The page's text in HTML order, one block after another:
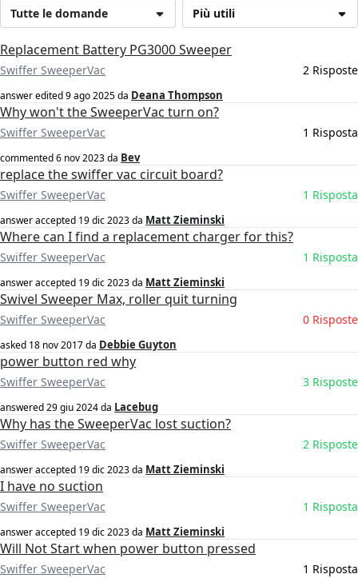
Più utili
Tutte le domande
Replacement Battery PG3000 Sweeper
Swiffer SweeperVac 2 Risposte
answer edited9 ago 2025da Deana Thompson
Why won't the SweeperVac turn on?
Swiffer SweeperVac 1 Risposta
commented6 nov 2023da Bev
replace the swiffer vac circuit board?
Swiffer SweeperVac 1 Risposta
answer accepted 19 dic 2023da Matt Zieminski
Where can I find a replacement charger for this?
Swiffer SweeperVac 1 Risposta
answer accepted 19 dic 2023da Matt Zieminski
Swivel Sweeper Max, roller quit turning
Swiffer SweeperVac 0 Risposte
asked 18 nov 2017da Debbie Guyton
power button red why
Swiffer SweeperVac 3 Risposte
answered29 giu 2024da Lacebug
Why has the SweeperVac lost suction?
Swiffer SweeperVac 2 Risposte
answer accepted 19 dic 2023da Matt Zieminski
I have no suction
Swiffer SweeperVac 1 Risposta
answer accepted 19 dic 2023da Matt Zieminski
Will Not Start when power button pressed
Swiffer SweeperVac 1 Risposta